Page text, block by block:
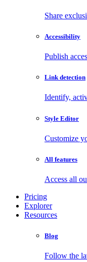
Share
Accessibility
Publish
Link detection
Identify,
Style Editor
Customize
All features
Access all
Pricing
Explorer
Resources
Blog
Follow the